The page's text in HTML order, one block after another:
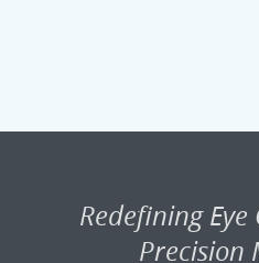
Redefining
Precision